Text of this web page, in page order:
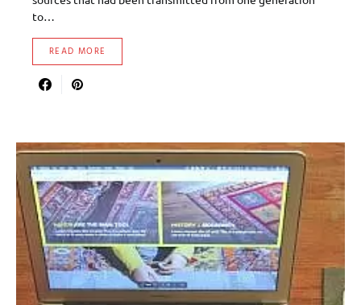
to…
READ MORE